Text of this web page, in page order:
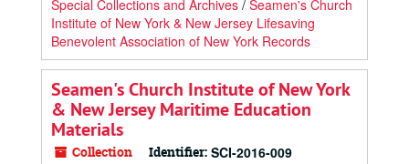
Special Collections and Archives / Seamen's Church
Institute of New York & New Jersey Lifesaving
Benevolent Association of New York Records
Seamen's Church Institute of New York
& New Jersey Maritime Education
Materials
Collection Identifier: SCI-2016-009